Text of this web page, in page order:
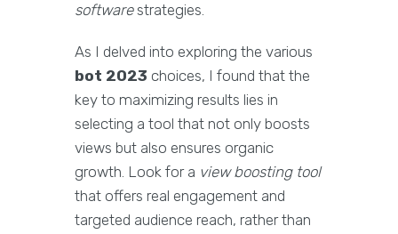
softwarestrategies.
As I delved into exploring the various
bot 2023 choices, I found that the
key to maximizing results lies in
selecting a tool that not only boosts
views but also ensures organic
growth. Look for a view boosting tool
that offers real engagement and
targeted audience reach, rather than